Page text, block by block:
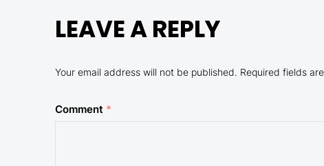
LEAVE A REPLY
Your email address will not be published. Required fields
Comment *